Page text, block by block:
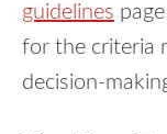
guidelines
for the criteria
decision-